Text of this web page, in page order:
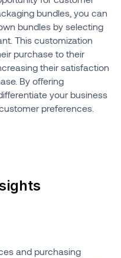
bundles, you can
bundles by selecting
This customization
purchase to their
their satisfaction
By offering
your business
preferences.
and purchasing